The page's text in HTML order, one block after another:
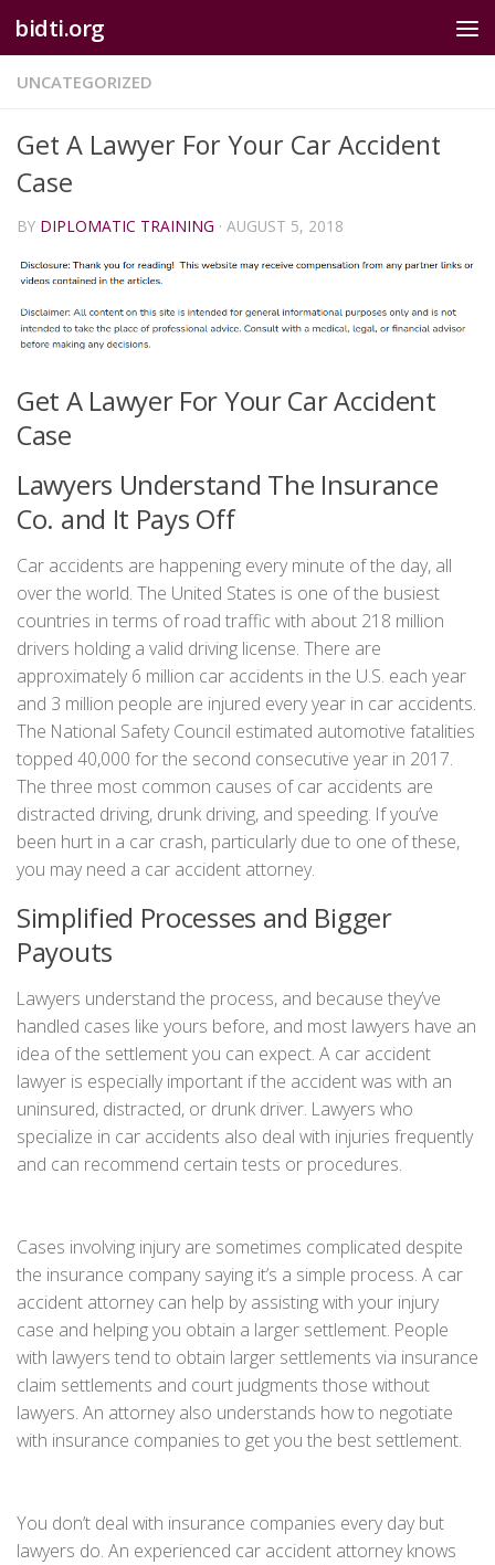
Skip to content
bidti.org
UNCATEGORIZED
Get A Lawyer For Your Car Accident
Case
BY DIPLOMATIC TRAINING · AUGUST 5, 2018
Get A Lawyer For Your Car Accident
Case
Lawyers Understand The Insurance
Co. and It Pays Off
Car accidents are happening every minute of the day, all
over the world. The United States is one of the busiest
countries in terms of road traffic with about 218 million
drivers holding a valid driving license. There are
approximately 6 million car accidents in the U.S. each year
and 3 million people are injured every year in car accidents.
The National Safety Council estimated automotive fatalities
topped 40,000 for the second consecutive year in 2017.
The three most common causes of car accidents are
distracted driving, drunk driving, and speeding. If you’ve
been hurt in a car crash, particularly due to one of these,
you may need a car accident attorney.
Simplified Processes and Bigger
Payouts
Lawyers understand the process, and because they’ve
handled cases like yours before, and most lawyers have an
idea of the settlement you can expect. A car accident
lawyer is especially important if the accident was with an
uninsured, distracted, or drunk driver. Lawyers who
specialize in car accidents also deal with injuries frequently
and can recommend certain tests or procedures.
Cases involving injury are sometimes complicated despite
the insurance company saying it’s a simple process. A car
accident attorney can help by assisting with your injury
case and helping you obtain a larger settlement. People
with lawyers tend to obtain larger settlements via insurance
claim settlements and court judgments those without
lawyers. An attorney also understands how to negotiate
with insurance companies to get you the best settlement.
You don’t deal with insurance companies every day but
lawyers do. An experienced car accident attorney knows